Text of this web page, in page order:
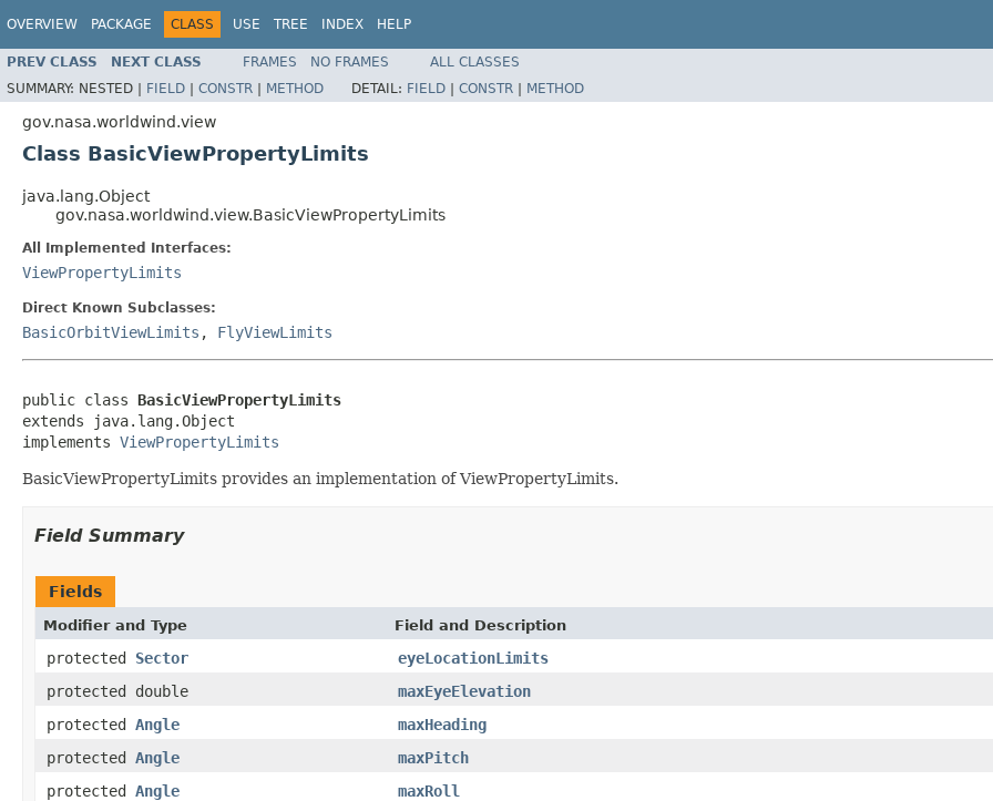
OVERVIEW PACKAGE CLASS USE TREE INDEX HELP
PREV CLASS NEXT CLASS FRAMES NO FRAMES
ALL CLASSES
SUMMARY: NESTED | FIELD | CONSTR | METHOD DETAIL: FIELD | CONSTR | METHOD
gov.nasa.worldwind.view
Class BasicViewPropertyLimits
java.lang.Object
gov.nasa.worldwind.view.BasicViewPropertyLimits
All Implemented Interfaces:
ViewPropertyLimits
Direct Known Subclasses:
BasicOrbitViewLimits , FlyViewLimits
public class BasicViewPropertyLimits
extends java.lang.Object
implements ViewPropertyLimits
BasicViewPropertyLimits provides an implementation of ViewPropertyLimits.
Field Summary
Fields
Modifier and Type Field and Description
protected Sector
eyeLocationLimits
protected double
maxEyeElevation
protected Angle
maxHeading
protected Angle
maxPitch
protected Angle
maxRoll